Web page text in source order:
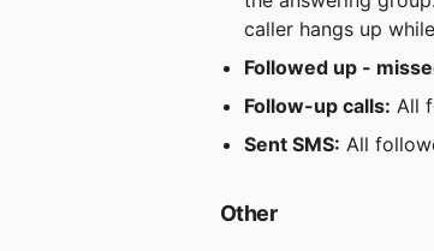
caller hangs up
Followed up -
Follow-up calls: All
Sent SMS: All
Other